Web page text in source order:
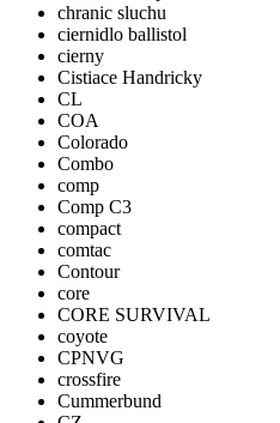
chranic sluchu
ciernidlo ballistol
cierny
Cistiace Handricky
CL
COA
Colorado
Combo
comp
Comp C3
compact
comtac
Contour
core
CORE SURVIVAL
coyote
CPNVG
crossfire
Cummerbund